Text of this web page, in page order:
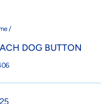
/
DOG BUTTON